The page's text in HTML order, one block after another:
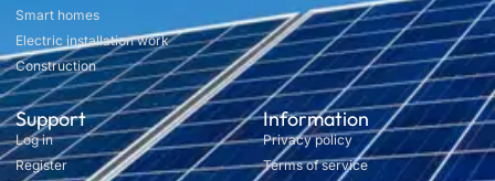
Smart homes
Electric installation work
Construction
Support
Log in
Register
Information
Privacy policy
Terms of service